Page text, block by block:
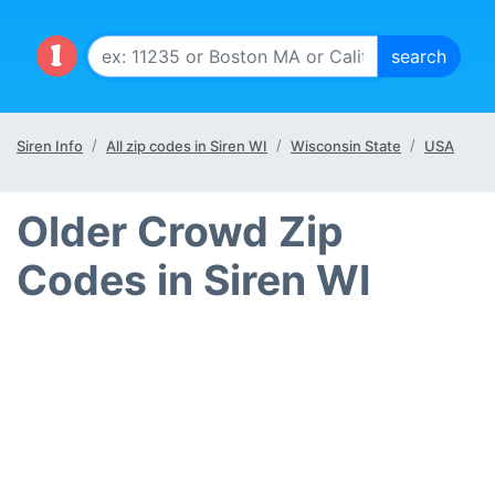
Siren Info All zip codes in Siren WI Wisconsin State USA
Older Crowd Zip
Codes in Siren WI